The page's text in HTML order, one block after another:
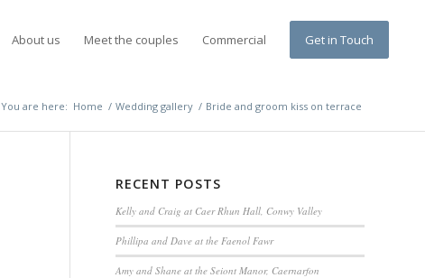
About us Meet the couples Commercial Get in Touch
You are here: Home / Wedding gallery / Bride and groom kiss on terrace
RECENT POSTS
Kelly and Craig at Caer Rhun Hall, Conwy Valley
Phillipa and Dave at the Faenol Fawr
Amy and Shane at the Seiont Manor, Caernarfon